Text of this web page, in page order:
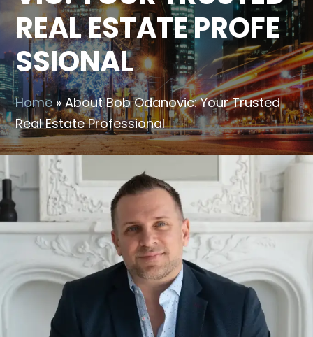
REAL ESTATE PROFE
SSIONAL
Home »About Bob Odanovic: Your Trusted
Real Estate Professional